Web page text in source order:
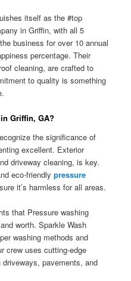
itself as the #top
in Griffin, with all 5
business for over 10 annual
percentage. Their
cleaning, are crafted to
to quality is something
Griffin, GA?
the significance of
excellent. Exterior
driveway cleaning, is key.
eco-friendlypressure
it’s harmless for all areas.
that Pressure washing
worth. Sparkle Wash
washing methods and
crew uses cutting-edge
pavements, and